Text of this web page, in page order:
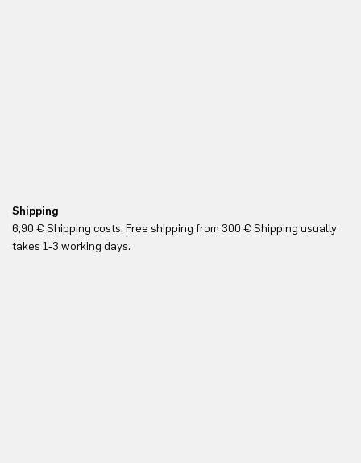
Shipping
6,90 € Shipping costs. Free shipping from 300 € Shipping usually
takes 1-3 working days.